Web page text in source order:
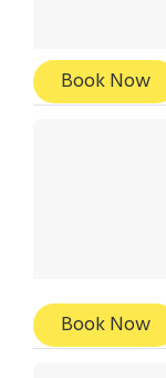
Book Now
Book Now